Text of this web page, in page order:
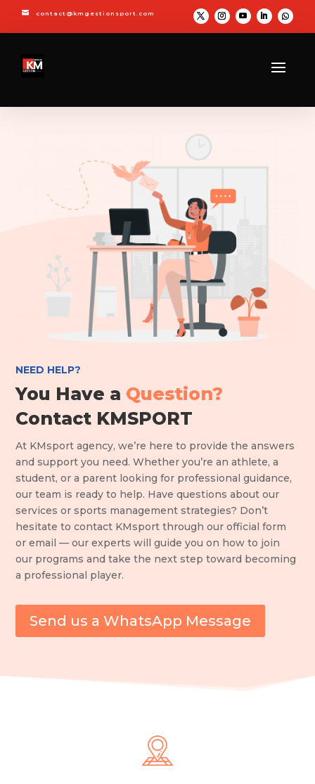
 contact@kmgestionsport.com
NEED HELP?
You Have a Question?
Contact KMSPORT
At KMsport agency, we’re here to provide the answers
and support you need. Whether you’re an athlete, a
student, or a parent looking for professional guidance,
our team is ready to help. Have questions about our
services or sports management strategies? Don’t
hesitate to contact KMsport through our official form
or email — our experts will guide you on how to join
our programs and take the next step toward becoming
a professional player.
Send us a WhatsApp Message